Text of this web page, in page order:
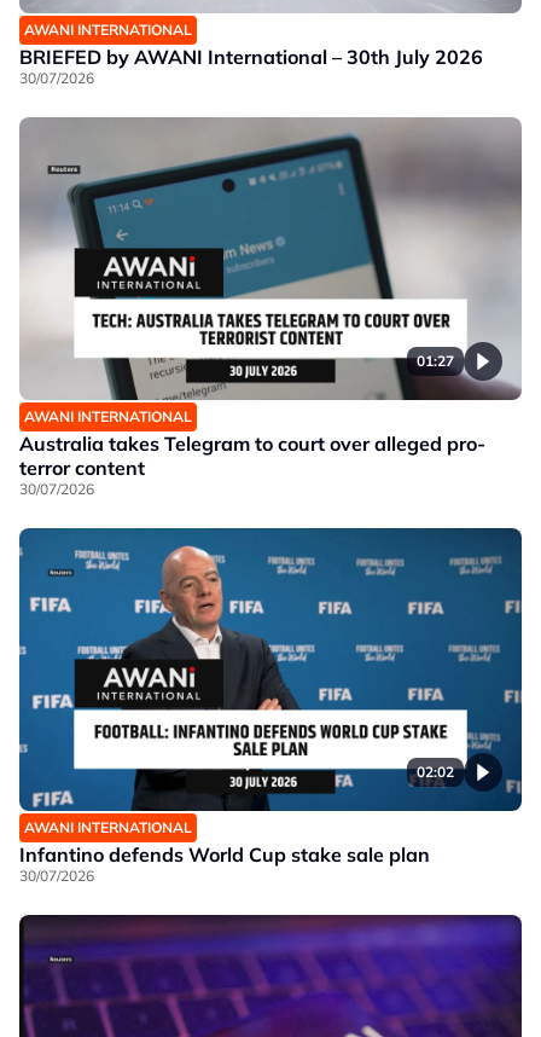
AWANI INTERNATIONAL
BRIEFED by AWANI International – 30th July 2026
30/07/2026
01:27
AWANI INTERNATIONAL
Australia takes Telegram to court over alleged pro-
terror content
30/07/2026
02:02
AWANI INTERNATIONAL
Infantino defends World Cup stake sale plan
30/07/2026